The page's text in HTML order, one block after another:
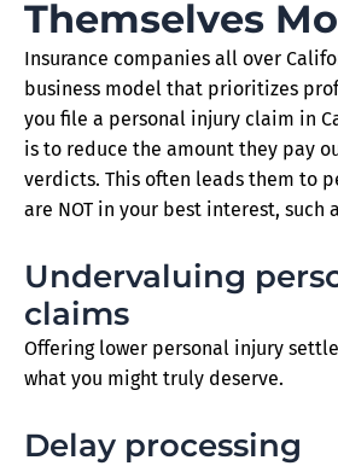
Themselves
Insurance companies all over
business model that prioritizes
you file a personal injury claim in
is to reduce the amount they pay
verdicts. This often leads them to
are NOT in your best interest, such
Undervaluing
claims
Offering lower personal injury
what you might truly deserve.
Delay processing